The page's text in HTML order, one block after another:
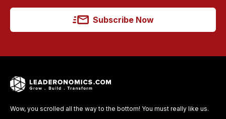
Subscribe Now
Wow, you scrolled all the way to the bottom! You must really like us.